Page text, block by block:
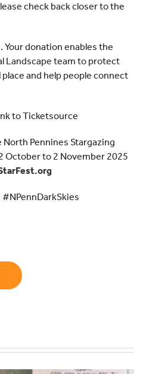
check back closer to the
donation enables the
Landscape team to protect
and help people connect
to Ticketsource
Pennines Stargazing
October to 2 November 2025